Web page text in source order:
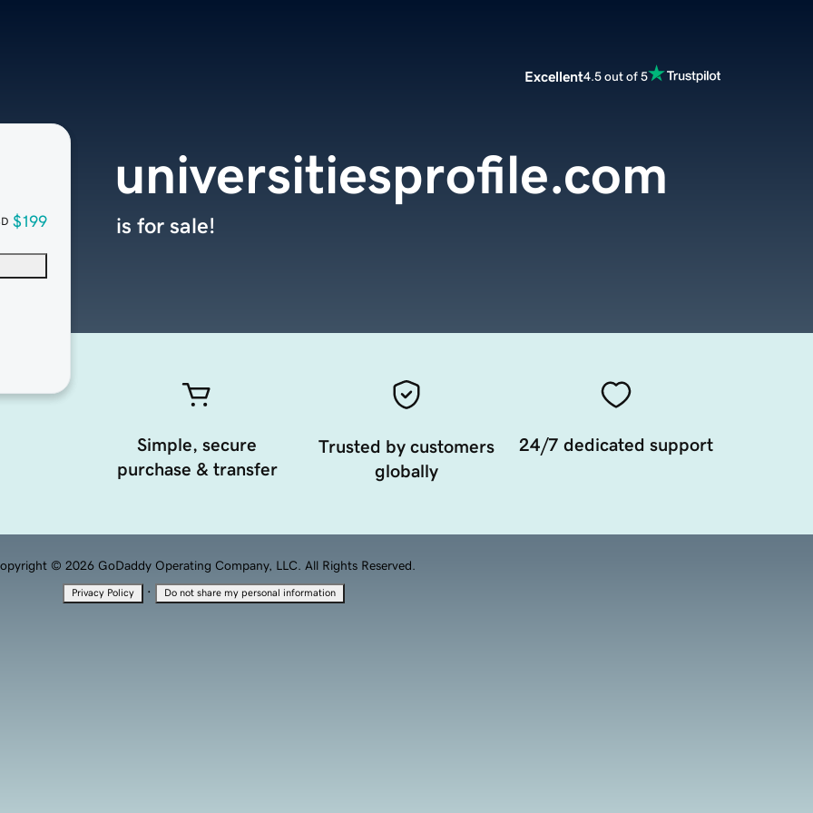
Excellent4.5 out of 5
$199
universitiesprofile.com
is for sale!
Simple, secure
purchase & transfer
Trusted by customers
globally
24/7 dedicated support
© 2026 GoDaddy Operating Company, LLC. All Rights Reserved.
Privacy Policy · Do not share my personal information